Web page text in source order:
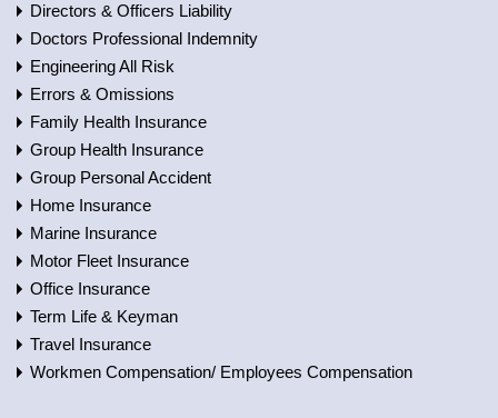
Directors & Officers Liability
Doctors Professional Indemnity
Engineering All Risk
Errors & Omissions
Family Health Insurance
Group Health Insurance
Group Personal Accident
Home Insurance
Marine Insurance
Motor Fleet Insurance
Office Insurance
Term Life & Keyman
Travel Insurance
Workmen Compensation/ Employees Compensation